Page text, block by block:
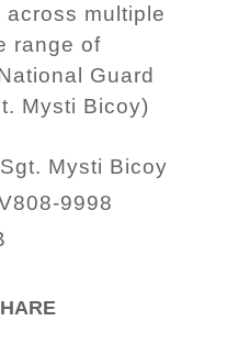
multiple
range of
Guard
Mysti Bicoy)
Mysti Bicoy
9998